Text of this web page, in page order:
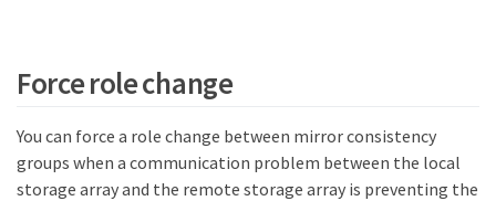
Force role change
You can force a role change between mirror consistency
groups when a communication problem between the local
storage array and the remote storage array is preventing the